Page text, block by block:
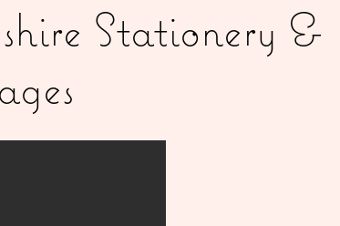
Stationery &